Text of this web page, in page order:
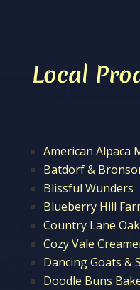
Local
American Alpaca
Batdorf &
Blissful Wunders
Blueberry Hill
Country Lane
Cozy Vale
Dancing Goats &
Doodle Buns